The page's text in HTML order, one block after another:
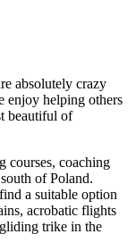
absolutely crazy
enjoy helping others
beautiful of
courses, coaching
of Poland.
a suitable option
acrobatic flights
trike in the